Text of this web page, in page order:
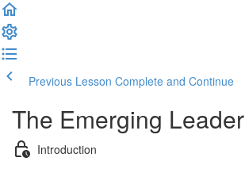
Previous Lesson Complete and Continue
The Emerging Leader
Introduction